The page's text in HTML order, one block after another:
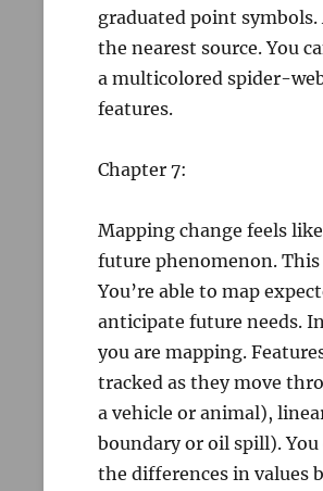
graduated point symbols.
the nearest source. You
a multicolored spider-
features.
Chapter 7:
Mapping change feels
future phenomenon.
You’re able to map
anticipate future needs.
you are mapping.
tracked as they move
a vehicle or animal),
boundary or oil spill).
the differences in values